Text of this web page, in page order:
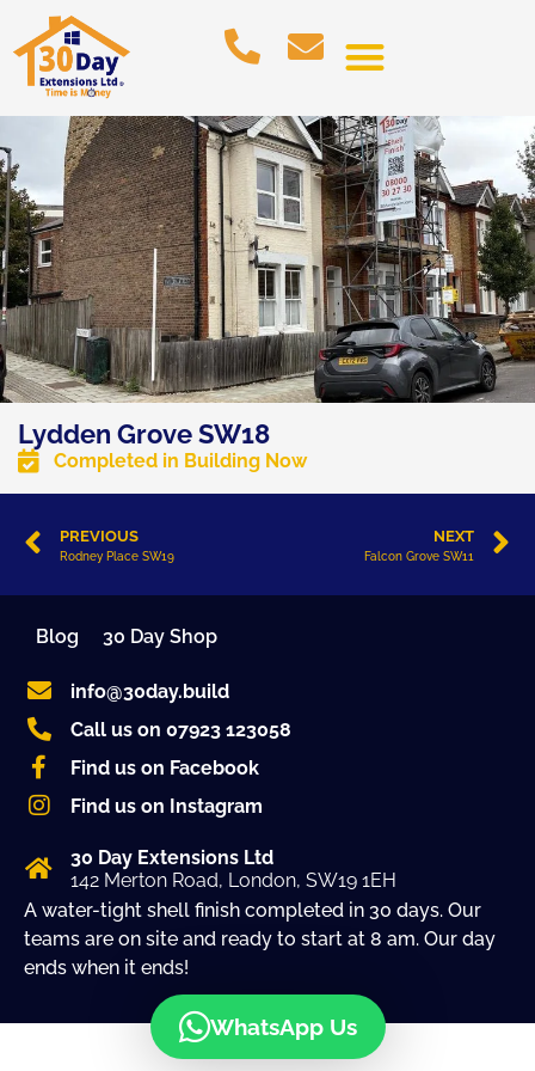
Lydden Grove SW18
Completed in Building Now
PREVIOUS
Rodney Place SW19
NEXT
Falcon Grove SW11
30 Day Extensions Ltd
142 Merton Road, London, SW19 1EH
A water-tight shell finish completed in 30 days. Our
teams are on site and ready to start at 8 am. Our day
ends when it ends!
info@30day.build
Call us on 07923 123058
Find us on Facebook
Find us on Instagram
Blog 30 Day Shop
WhatsApp Us